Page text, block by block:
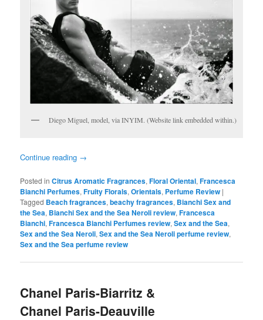
Diego Miguel, model, via INYIM. (Website link embedded within.)
Continue reading →
Posted in Citrus Aromatic Fragrances,Floral Oriental,Francesca
Bianchi Perfumes,Fruity Florals,Orientals, Perfume Review |
Tagged Beach fragrances,beachy fragrances, Bianchi Sex and
the Sea, Bianchi Sex and the Sea Neroli review,Francesca
Bianchi,Francesca Bianchi Perfumes review,Sex and the Sea,
Sex and the Sea Neroli,Sex and the Sea Neroli perfume review,
Sex and the Sea perfume review
Chanel Paris-Biarritz &
Chanel Paris-Deauville